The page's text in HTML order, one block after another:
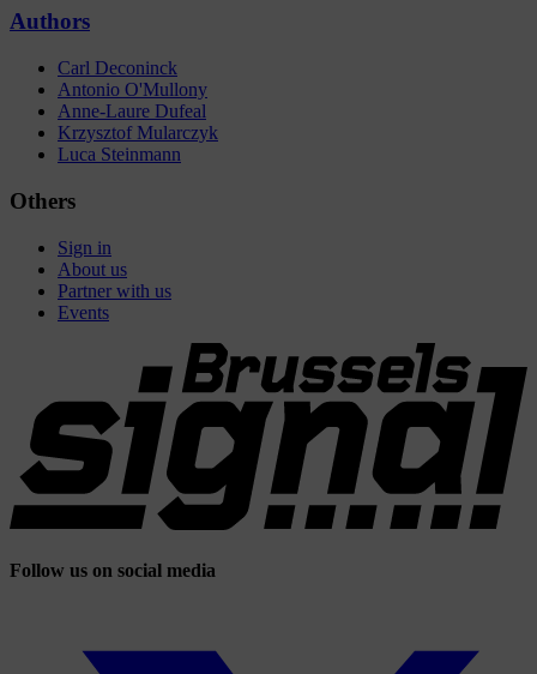
Authors
Carl Deconinck
Antonio O'Mullony
Anne-Laure Dufeal
Krzysztof Mularczyk
Luca Steinmann
Others
Sign in
About us
Partner with us
Events
Follow us on social media